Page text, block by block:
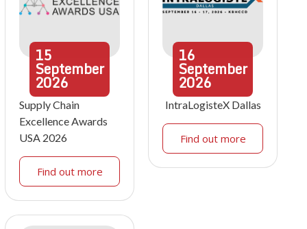
15
September
2026
Supply Chain
Excellence Awards
USA 2026
Find out more
16
September
2026
IntraLogisteX Dallas
Find out more